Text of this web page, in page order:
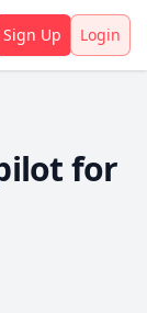
Sign Up Login
for